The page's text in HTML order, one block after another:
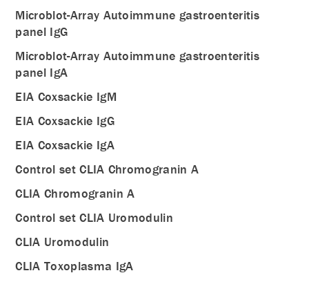
Microblot-Array Autoimmune gastroenteritis
panel IgG
Microblot-Array Autoimmune gastroenteritis
panel IgA
EIA Coxsackie IgM
EIA Coxsackie IgG
EIA Coxsackie IgA
Control set CLIA Chromogranin A
CLIA Chromogranin A
Control set CLIA Uromodulin
CLIA Uromodulin
CLIA Toxoplasma IgA